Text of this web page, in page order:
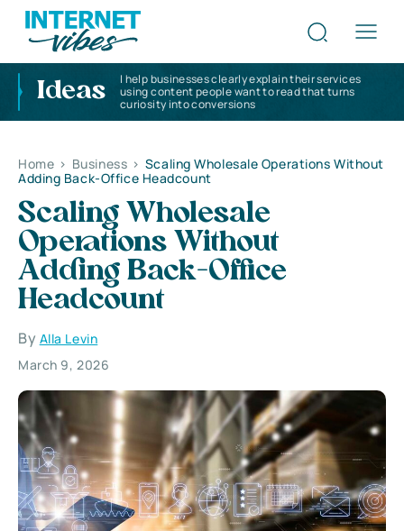
Ideas
I help businesses clearly explain their services
using content people want to read that turns
curiosity into conversions
Home > Business > Scaling Wholesale Operations Without
Adding Back-Office Headcount
Scaling Wholesale
Operations Without
Adding Back-Office
Headcount
By Alla Levin
March 9, 2026